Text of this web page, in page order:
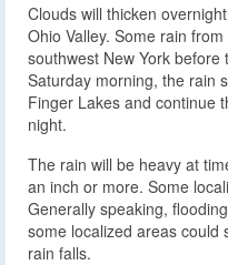
Clouds will thicken
Ohio Valley. Some rain
southwest New York
Saturday morning, the rain
Finger Lakes and continue
night.
The rain will be heavy at
an inch or more. Some
Generally speaking,
some localized areas could
rain falls.